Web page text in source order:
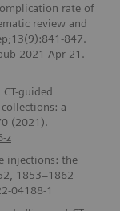
rate of
review and
847.
2021 Apr 21.
guided
a
(2021).
z
injections: the
1853–1862
04188-1